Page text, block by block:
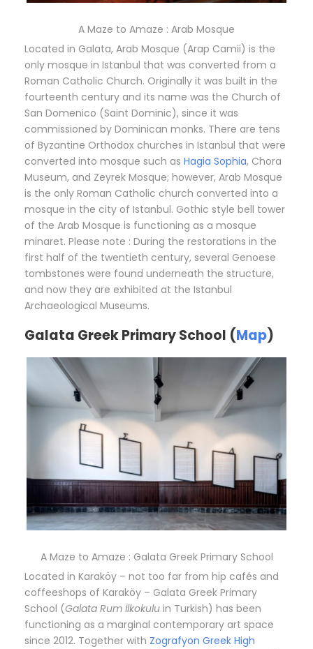
A Maze to Amaze : Arab Mosque
Located in Galata, Arab Mosque (Arap Camii) is the
only mosque in Istanbul that was converted from a
Roman Catholic Church. Originally it was built in the
fourteenth century and its name was the Church of
San Domenico (Saint Dominic), since it was
commissioned by Dominican monks. There are tens
of Byzantine Orthodox churches in Istanbul that were
converted into mosque such as Hagia Sophia, Chora
Museum, and Zeyrek Mosque; however, Arab Mosque
is the only Roman Catholic church converted into a
mosque in the city of Istanbul. Gothic style bell tower
of the Arab Mosque is functioning as a mosque
minaret. Please note : During the restorations in the
first half of the twentieth century, several Genoese
tombstones were found underneath the structure,
and now they are exhibited at the Istanbul
Archaeological Museums.
Galata Greek Primary School (Map)
A Maze to Amaze : Galata Greek Primary School
Located in Karaköy – not too far from hip cafés and
coffeeshops of Karaköy – Galata Greek Primary
School (Galata Rum İlkokulu in Turkish) has been
functioning as a marginal contemporary art space
since 2012. Together with Zografyon Greek High